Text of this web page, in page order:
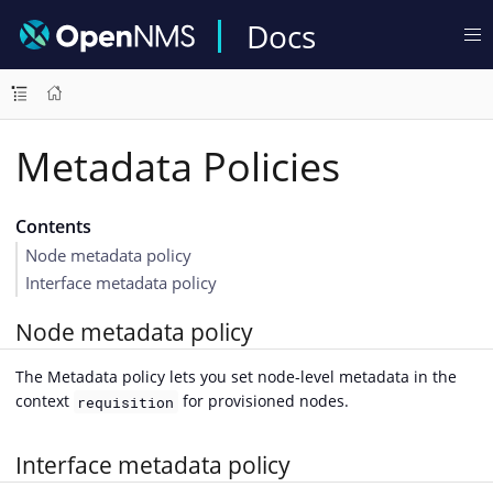
Docs
Metadata Policies
Contents
Node metadata policy
Interface metadata policy
Node metadata policy
The Metadata policy lets you set node-level metadata in the
context requisition for provisioned nodes.
Interface metadata policy